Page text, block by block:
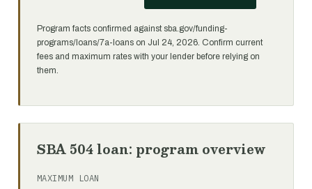
Program facts confirmed against sba.gov/funding-
programs/loans/7a-loans on Jul 24, 2026. Confirm current
fees and maximum rates with your lender before relying on
them.
SBA 504 loan: program overview
MAXIMUM LOAN